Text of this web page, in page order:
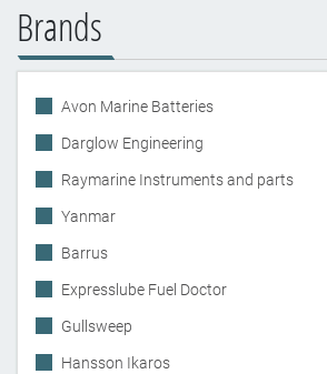
Brands
Avon Marine Batteries
Darglow Engineering
Raymarine Instruments and parts
Yanmar
Barrus
Expresslube Fuel Doctor
Gullsweep
Hansson Ikaros